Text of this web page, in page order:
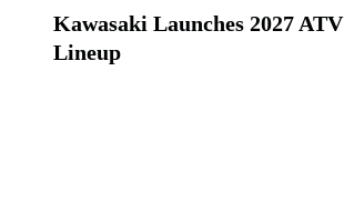
Kawasaki Launches 2027 ATV
Lineup